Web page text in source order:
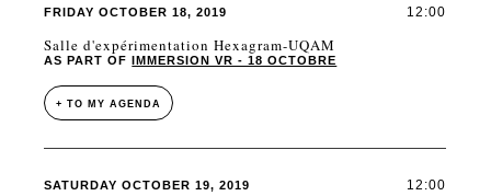
FRIDAY OCTOBER 18, 2019 12:00
Salle d'expérimentation Hexagram-UQAM
AS PART OFIMMERSION VR - 18 OCTOBRE
+ TO MY AGENDA
SATURDAY OCTOBER 19, 2019 12:00